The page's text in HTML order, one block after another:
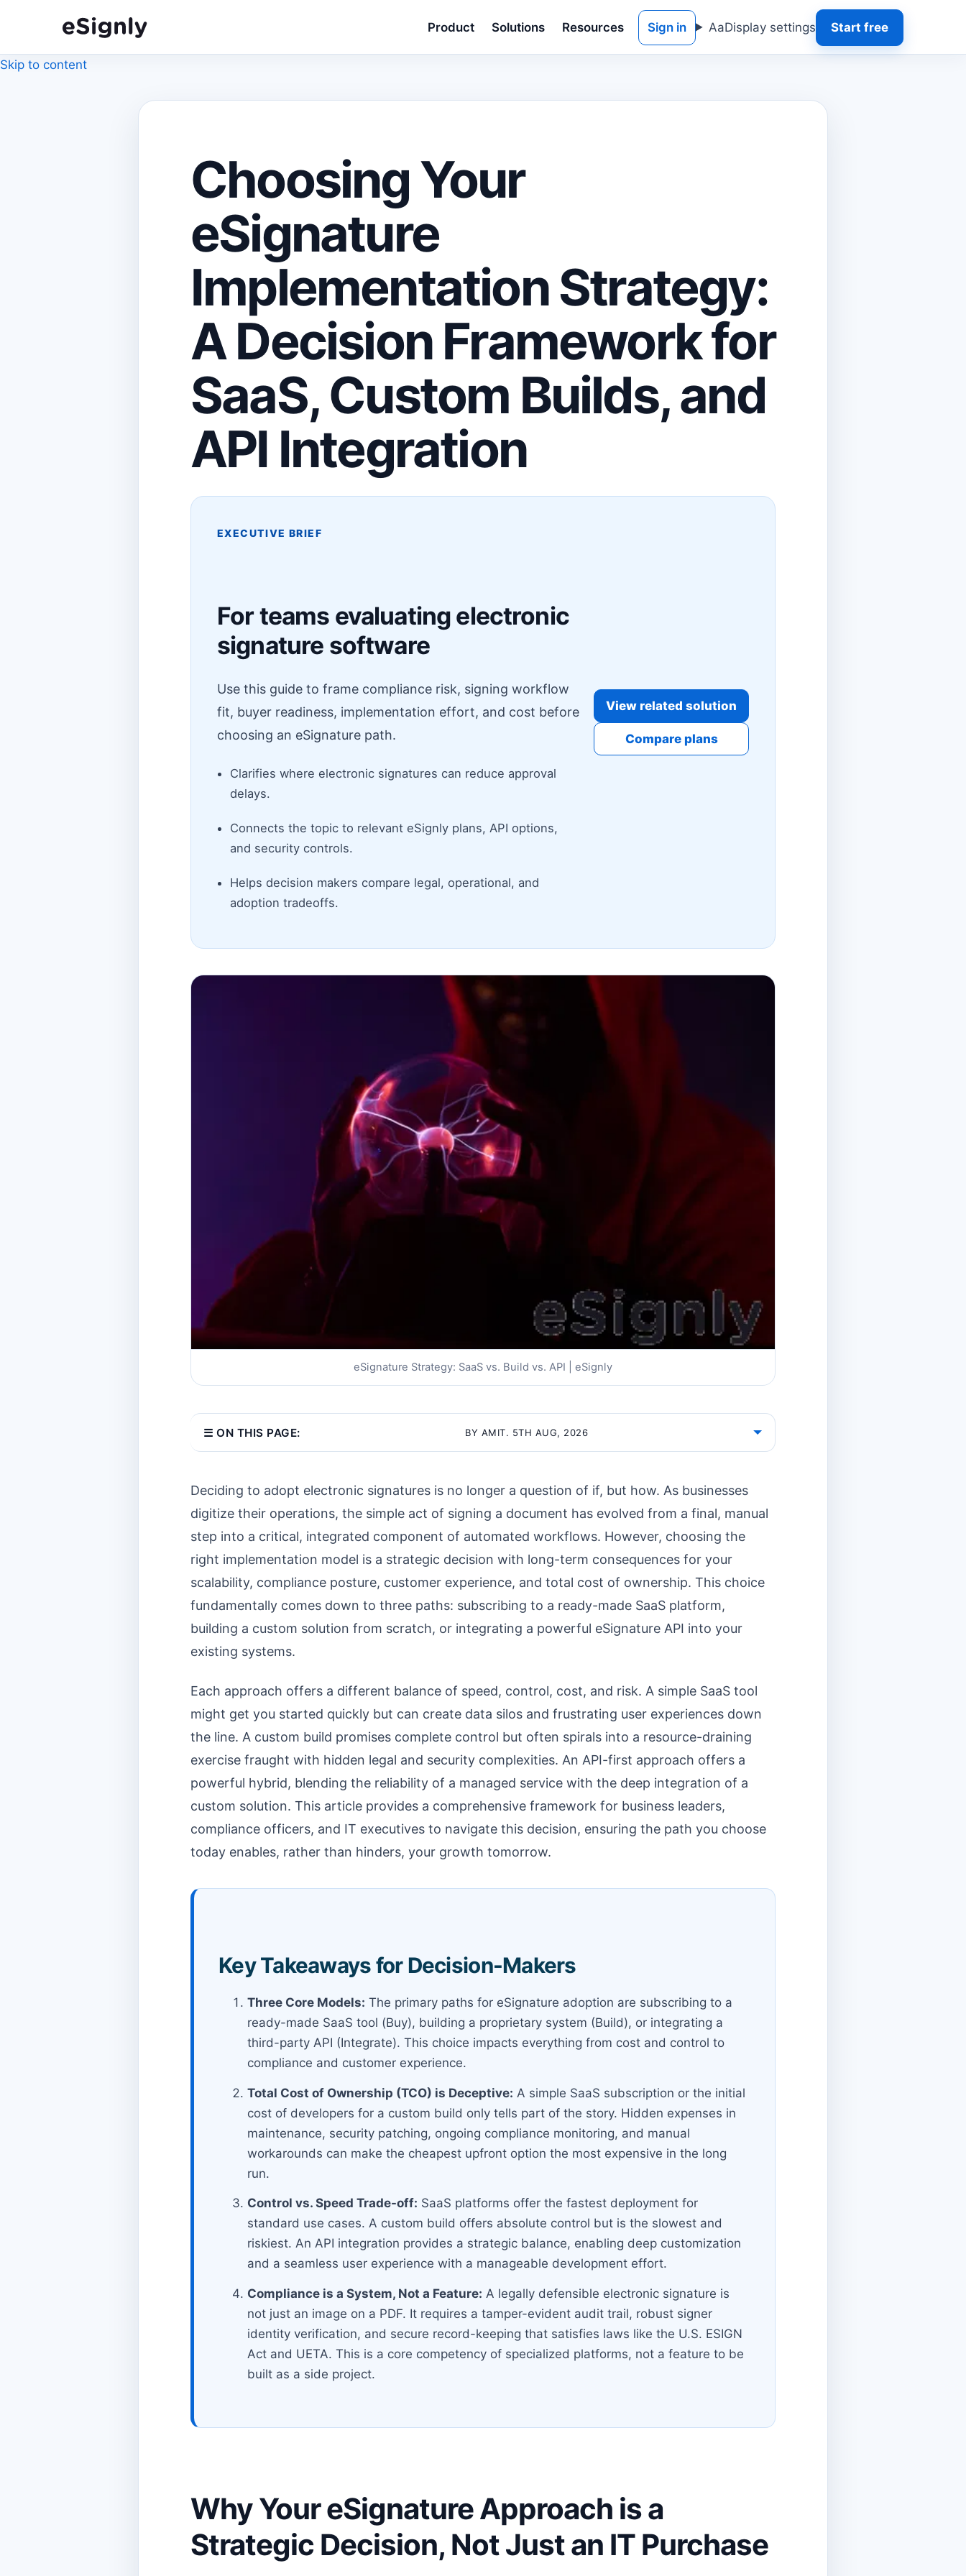
Skip to content
Product Solutions Resources Sign in AaDisplay settings Start free
Choosing Your
eSignature
Implementation Strategy:
A Decision Framework for
SaaS, Custom Builds, and
API Integration
EXECUTIVE BRIEF
For teams evaluating electronic
signature software
Use this guide to frame compliance risk, signing workflow
fit, buyer readiness, implementation effort, and cost before
choosing an eSignature path.
Clarifies where electronic signatures can reduce approval
delays.
Connects the topic to relevant eSignly plans, API options,
and security controls.
Helps decision makers compare legal, operational, and
adoption tradeoffs.
View related solution
Compare plans
eSignature Strategy: SaaS vs. Build vs. API | eSignly
☰ ON THIS PAGE: BY AMIT. 5TH AUG, 2026
Deciding to adopt electronic signatures is no longer a question of if, but how. As businesses
digitize their operations, the simple act of signing a document has evolved from a final, manual
step into a critical, integrated component of automated workflows. However, choosing the
right implementation model is a strategic decision with long-term consequences for your
scalability, compliance posture, customer experience, and total cost of ownership. This choice
fundamentally comes down to three paths: subscribing to a ready-made SaaS platform,
building a custom solution from scratch, or integrating a powerful eSignature API into your
existing systems.
Each approach offers a different balance of speed, control, cost, and risk. A simple SaaS tool
might get you started quickly but can create data silos and frustrating user experiences down
the line. A custom build promises complete control but often spirals into a resource-draining
exercise fraught with hidden legal and security complexities. An API-first approach offers a
powerful hybrid, blending the reliability of a managed service with the deep integration of a
custom solution. This article provides a comprehensive framework for business leaders,
compliance officers, and IT executives to navigate this decision, ensuring the path you choose
today enables, rather than hinders, your growth tomorrow.
Key Takeaways for Decision-Makers
Three Core Models: The primary paths for eSignature adoption are subscribing to a
ready-made SaaS tool (Buy), building a proprietary system (Build), or integrating a
third-party API (Integrate). This choice impacts everything from cost and control to
compliance and customer experience.
Total Cost of Ownership (TCO) is Deceptive: A simple SaaS subscription or the initial
cost of developers for a custom build only tells part of the story. Hidden expenses in
maintenance, security patching, ongoing compliance monitoring, and manual
workarounds can make the cheapest upfront option the most expensive in the long
run.
Control vs. Speed Trade-off: SaaS platforms offer the fastest deployment for
standard use cases. A custom build offers absolute control but is the slowest and
riskiest. An API integration provides a strategic balance, enabling deep customization
and a seamless user experience with a manageable development effort.
Compliance is a System, Not a Feature: A legally defensible electronic signature is
not just an image on a PDF. It requires a tamper-evident audit trail, robust signer
identity verification, and secure record-keeping that satisfies laws like the U.S. ESIGN
Act and UETA. This is a core competency of specialized platforms, not a feature to be
built as a side project.
Why Your eSignature Approach is a
Strategic Decision, Not Just an IT Purchase